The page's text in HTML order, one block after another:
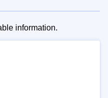
information.